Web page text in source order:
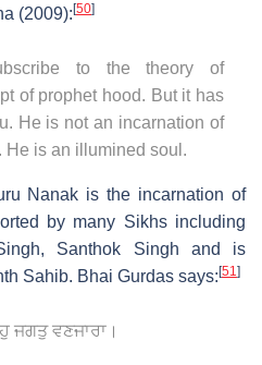
(2009): [50]
to the theory of
of prophet hood. But it has
He is not an incarnation of
He is an illumined soul.
Nanak is the incarnation of
by many Sikhs including
Santhok Singh and is
Sahib. Bhai Gurdas says: [51]
ਜਗਤੁ ਵਣਜਾਰਾ।